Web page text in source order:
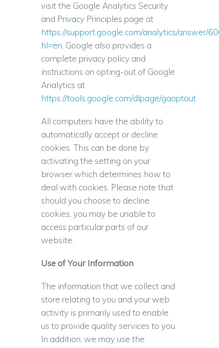
visit the Google Analytics Security
and Privacy Principles page at
https://support.google.com/analytics/answer/
hl=en . Google also provides a
complete privacy policy and
instructions on opting-out of Google
Analytics at
https://tools.google.com/dlpage/gaoptout
All computers have the ability to
automatically accept or decline
cookies. This can be done by
activating the setting on your
browser which determines how to
deal with cookies. Please note that
should you choose to decline
cookies, you may be unable to
access particular parts of our
website.
Use of Your Information
The information that we collect and
store relating to you and your web
activity is primarily used to enable
us to provide quality services to you.
In addition, we may use the